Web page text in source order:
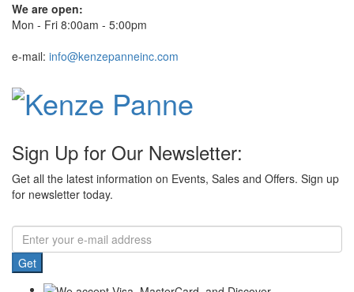
We are open:
Mon - Fri 8:00am - 5:00pm
e-mail: info@kenzepanneinc.com
Sign Up for Our Newsletter:
Get all the latest information on Events, Sales and Offers. Sign up
for newsletter today.
Get